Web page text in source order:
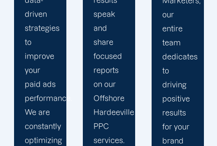
speak
and
share
focused
reports
on our
Offshore
Hardeeville
PPC
services.
our
entire
team
dedicates
to
driving
positive
results
for your
brand
satisfaction
and
deliver
long
period
results.
We
strengthen
our
relation